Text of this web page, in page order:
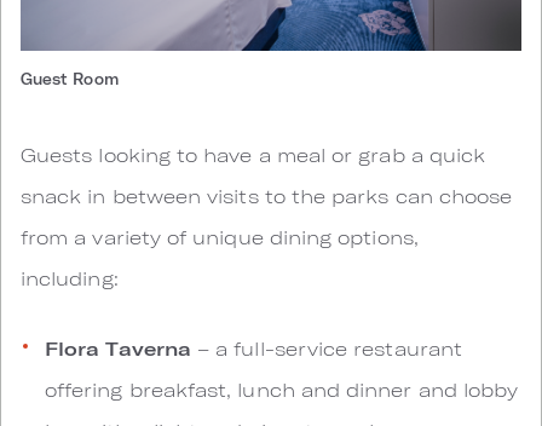
Guest Room
Guests looking to have a meal or grab a quick
snack in between visits to the parks can choose
from a variety of unique dining options,
including:
Flora Taverna – a full-service restaurant
offering breakfast, lunch and dinner and lobby